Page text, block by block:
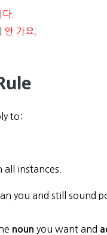
.
안 가요.
to:
instances.
you and still sound
noun you want and